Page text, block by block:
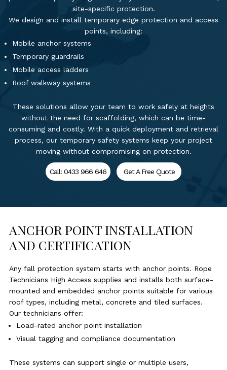
site-specific protection.
We design and install temporary edge protection and access
points, including:
Mobile anchor systems
Temporary guardrails
Mobile access ladders
Roof walkway systems
These solutions allow your team to work safely at heights
without the need for scaffolding, which can be time-
consuming and costly. With a quick deployment and retrieval
process, our temporary safety systems keep your project
moving without compromising on protection.
Call: 0433 966 646 Get A Free Quote
ANCHOR POINT INSTALLATION
AND CERTIFICATION
Any fall protection system starts with anchor points. Rope
Technicians High Access supplies and installs both surface-
mounted and embedded anchor points suitable for various
roof types, including metal, concrete and tiled surfaces.
Our technicians offer:
Load-rated anchor point installation
Visual tagging and compliance documentation
These systems can support single or multiple users,